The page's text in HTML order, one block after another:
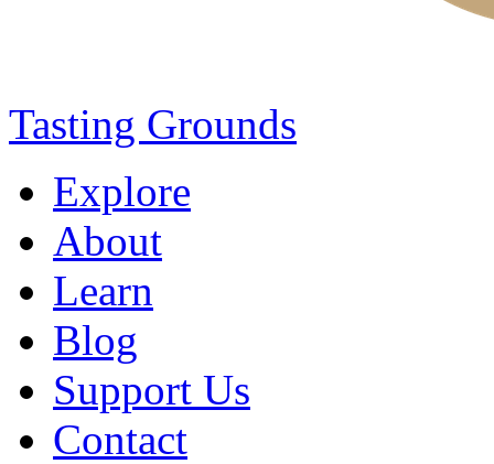
Tasting Grounds
Explore
About
Learn
Blog
Support Us
Contact